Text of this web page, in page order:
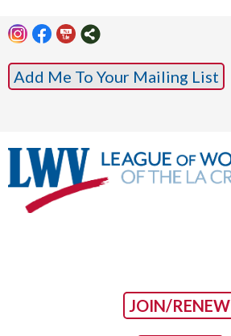
Add Me To Your Mailing List
JOIN/RENEW